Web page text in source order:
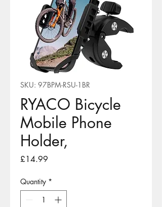
SKU: 97BPM-RSU-1BR
RYACO Bicycle
Mobile Phone
Holder,
£14.99
Quantity *